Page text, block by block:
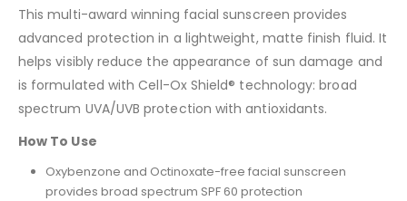
This multi-award winning facial sunscreen provides
advanced protection in a lightweight, matte finish fluid. It
helps visibly reduce the appearance of sun damage and
is formulated with Cell-Ox Shield® technology: broad
spectrum UVA/UVB protection with antioxidants.
How To Use
Oxybenzone and Octinoxate-free facial sunscreen
provides broad spectrum SPF 60 protection